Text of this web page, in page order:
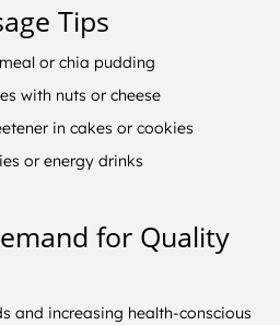
Tips
or chia pudding
with nuts or cheese
in cakes or cookies
or energy drinks
for Quality
and increasing health-conscious